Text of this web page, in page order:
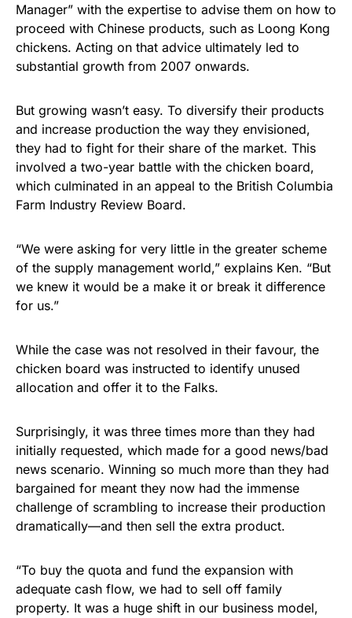
Manager” with the expertise to advise them on how to
proceed with Chinese products, such as Loong Kong
chickens. Acting on that advice ultimately led to
substantial growth from 2007 onwards.
But growing wasn’t easy. To diversify their products
and increase production the way they envisioned,
they had to fight for their share of the market. This
involved a two-year battle with the chicken board,
which culminated in an appeal to the British Columbia
Farm Industry Review Board.
“We were asking for very little in the greater scheme
of the supply management world,” explains Ken. “But
we knew it would be a make it or break it difference
for us.”
While the case was not resolved in their favour, the
chicken board was instructed to identify unused
allocation and offer it to the Falks.
Surprisingly, it was three times more than they had
initially requested, which made for a good news/bad
news scenario. Winning so much more than they had
bargained for meant they now had the immense
challenge of scrambling to increase their production
dramatically—and then sell the extra product.
“To buy the quota and fund the expansion with
adequate cash flow, we had to sell off family
property. It was a huge shift in our business model,